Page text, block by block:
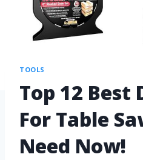
TOOLS
Top 12 Best
For Table
Need Now!